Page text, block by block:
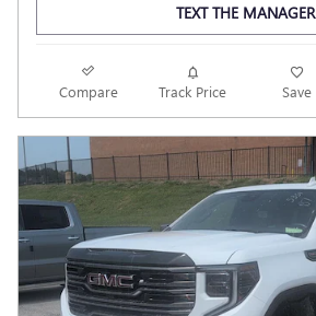
TEXT THE MANAGER
Compare Track Price Save